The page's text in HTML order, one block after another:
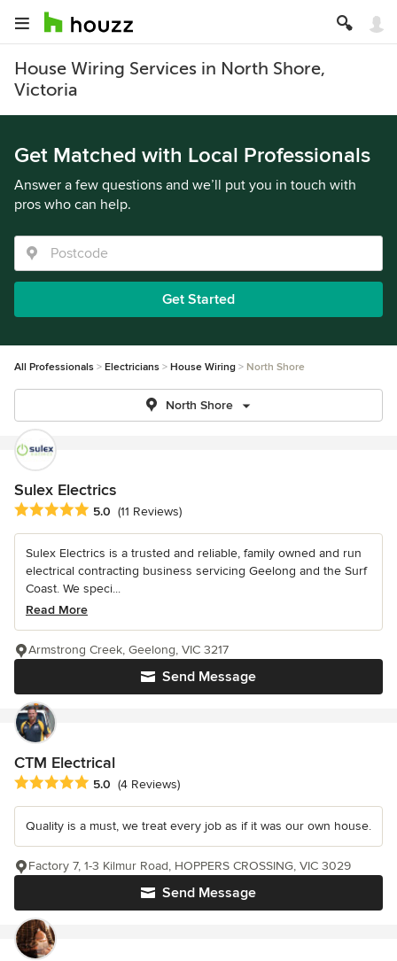
House Wiring Services in North Shore,
Victoria
Get Matched with Local Professionals
Answer a few questions and we’ll put you in touch with
pros who can help.
Get Started
All Professionals Electricians House Wiring North Shore
North Shore
Sulex Electrics
Average rating: 5 out of 5 stars
5.0 (11 Reviews)
Sulex Electrics is a trusted and reliable, family owned and run
electrical contracting business servicing Geelong and the Surf
Coast. We speci...
Read More
Send Message
Armstrong Creek, Geelong, VIC 3217
CTM Electrical
Average rating: 5 out of 5 stars
5.0 (4 Reviews)
Quality is a must, we treat every job as if it was our own house.
Send Message
Factory 7, 1-3 Kilmur Road, HOPPERS CROSSING, VIC 3029